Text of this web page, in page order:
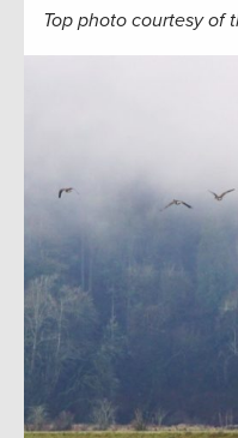
Top photo courtesy of